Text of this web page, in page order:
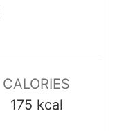
CALORIES
175 kcal